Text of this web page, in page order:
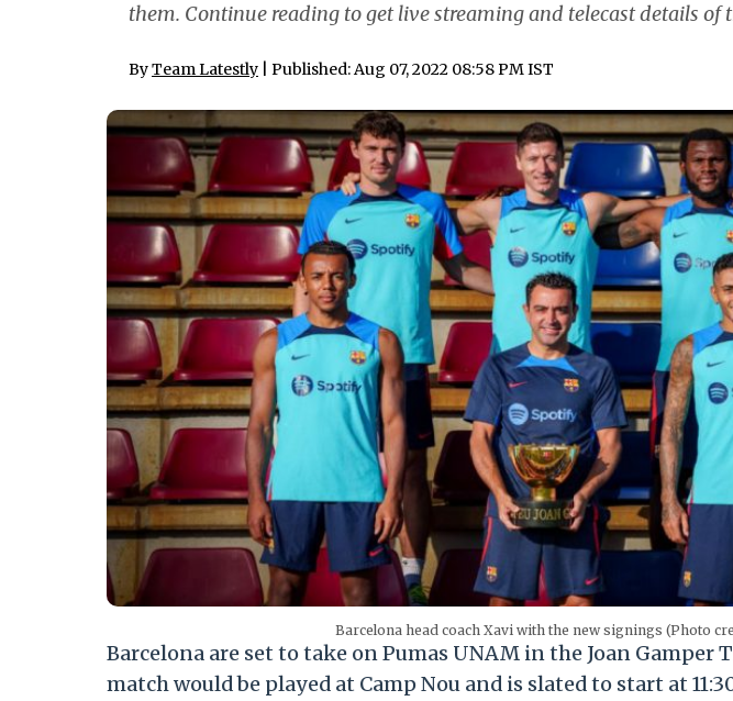
them. Continue reading to get live streaming and telecast details of
ByTeam Latestly | Published: Aug 07, 2022 08:58 PM IST
Barcelona head coach Xavi with the new signings (Photo
Barcelona are set to take on Pumas UNAM in the Joan Gamper
match would be played at Camp Nou and is slated to start at